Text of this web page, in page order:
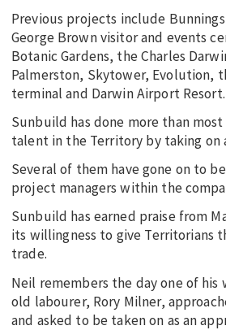
Previous projects include
George Brown visitor and events
Botanic Gardens, the Charles
Palmerston, Skytower, Evolution,
terminal and Darwin Airport Resort.
Sunbuild has done more than
talent in the Territory by taking on
Several of them have gone on to
project managers within the
Sunbuild has earned praise from
its willingness to give Territorians
trade.
Neil remembers the day one of his
old labourer, Rory Milner,
and asked to be taken on as an